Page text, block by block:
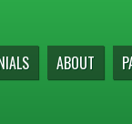
ABOUT